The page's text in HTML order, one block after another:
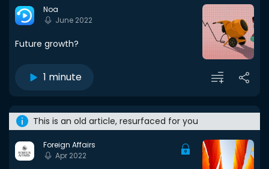
Noa
June 2022
Future growth?
1 minute
This is an old article, resurfaced for you
Foreign Affairs
Apr 2022